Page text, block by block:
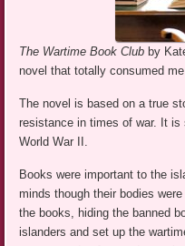
The Wartime Book Club by
novel that totally consumed
The novel is based on a true
resistance in times of war. It
World War II.
Books were important to the
minds though their bodies
the books, hiding the banned
islanders and set up the